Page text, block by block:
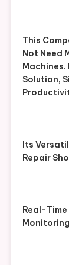
This
Not Need
Machines.
Solution,
Its
Repair
Real-
Monitoring